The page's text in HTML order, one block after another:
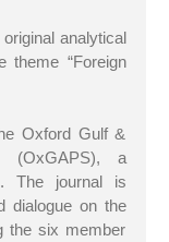
analytical
theme “Foreign
Oxford Gulf &
(OxGAPS), a
The journal is
dialogue on the
the six member